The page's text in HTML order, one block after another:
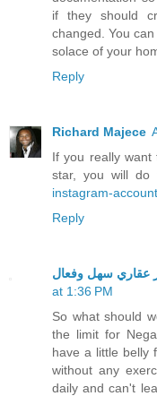
if they should
changed. You
solace of your
Reply
Richard Majece
If you really want
star, you will do
instagram-
Reply
عقاري سهل وفعال
at 1:36 PM
So what should
the limit for
have a little belly
without any
daily and can't